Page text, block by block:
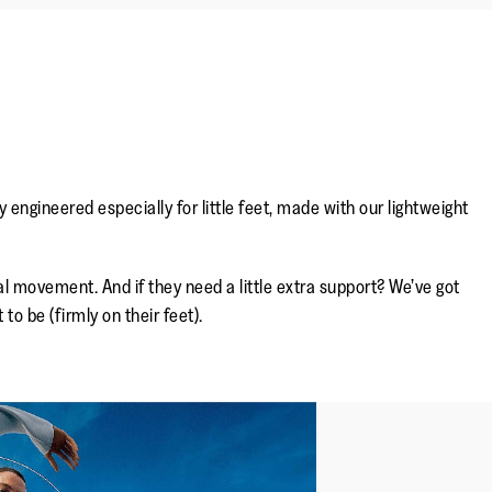
especially for little feet, made with our lightweight
And if they need a little extra support? We’ve got
to be (firmly on their feet).